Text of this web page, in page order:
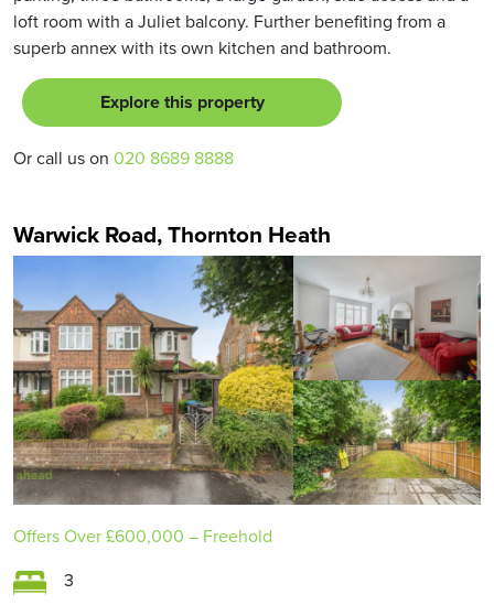
loft room with a Juliet balcony. Further benefiting from a
superb annex with its own kitchen and bathroom.
Explore this property
Or call us on 020 8689 8888
Warwick Road, Thornton Heath
Offers Over£600,000 – Freehold
3